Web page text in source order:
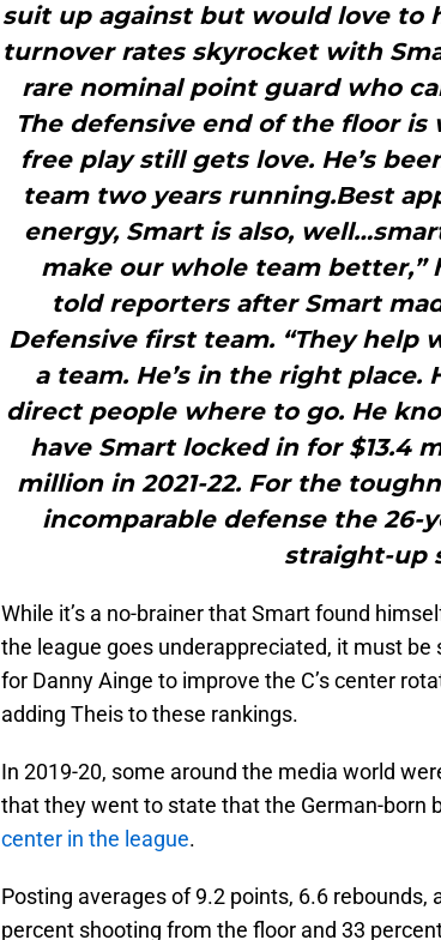
suit up against but would love to
turnover rates skyrocket with
rare nominal point guard who
The defensive end of the floor is
free play still gets love. He’s
team two years running.Best
energy, Smart is also,
make our whole team better,”
told reporters after Smart
Defensive first team. “They help
a team. He’s in the right place.
direct people where to go. He
have Smart locked in for $13.4
million in 2021-22. For the
incomparable defense the 26-
straight-up
While it’s a no-brainer that Smart found
the league goes underappreciated, it must
for Danny Ainge to improve the C’s center
adding Theis to these rankings.
In 2019-20, some around the media world
that they went to state that the German-born
center in the league.
Posting averages of 9.2 points, 6.6 rebounds,
percent shooting from the floor and 33